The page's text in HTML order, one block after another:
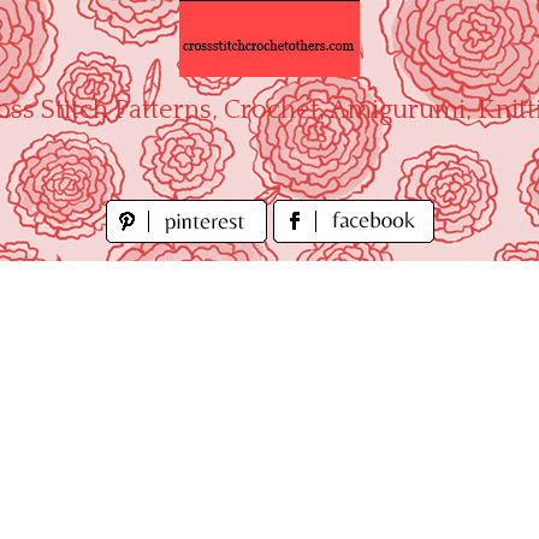
Stitch Patterns, Crochet, Amigurumi,